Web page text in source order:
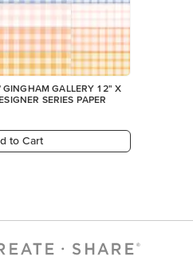
GALLERY 12" X
SERIES PAPER
to Cart